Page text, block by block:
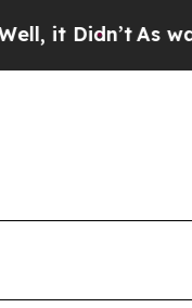
As war With Iran